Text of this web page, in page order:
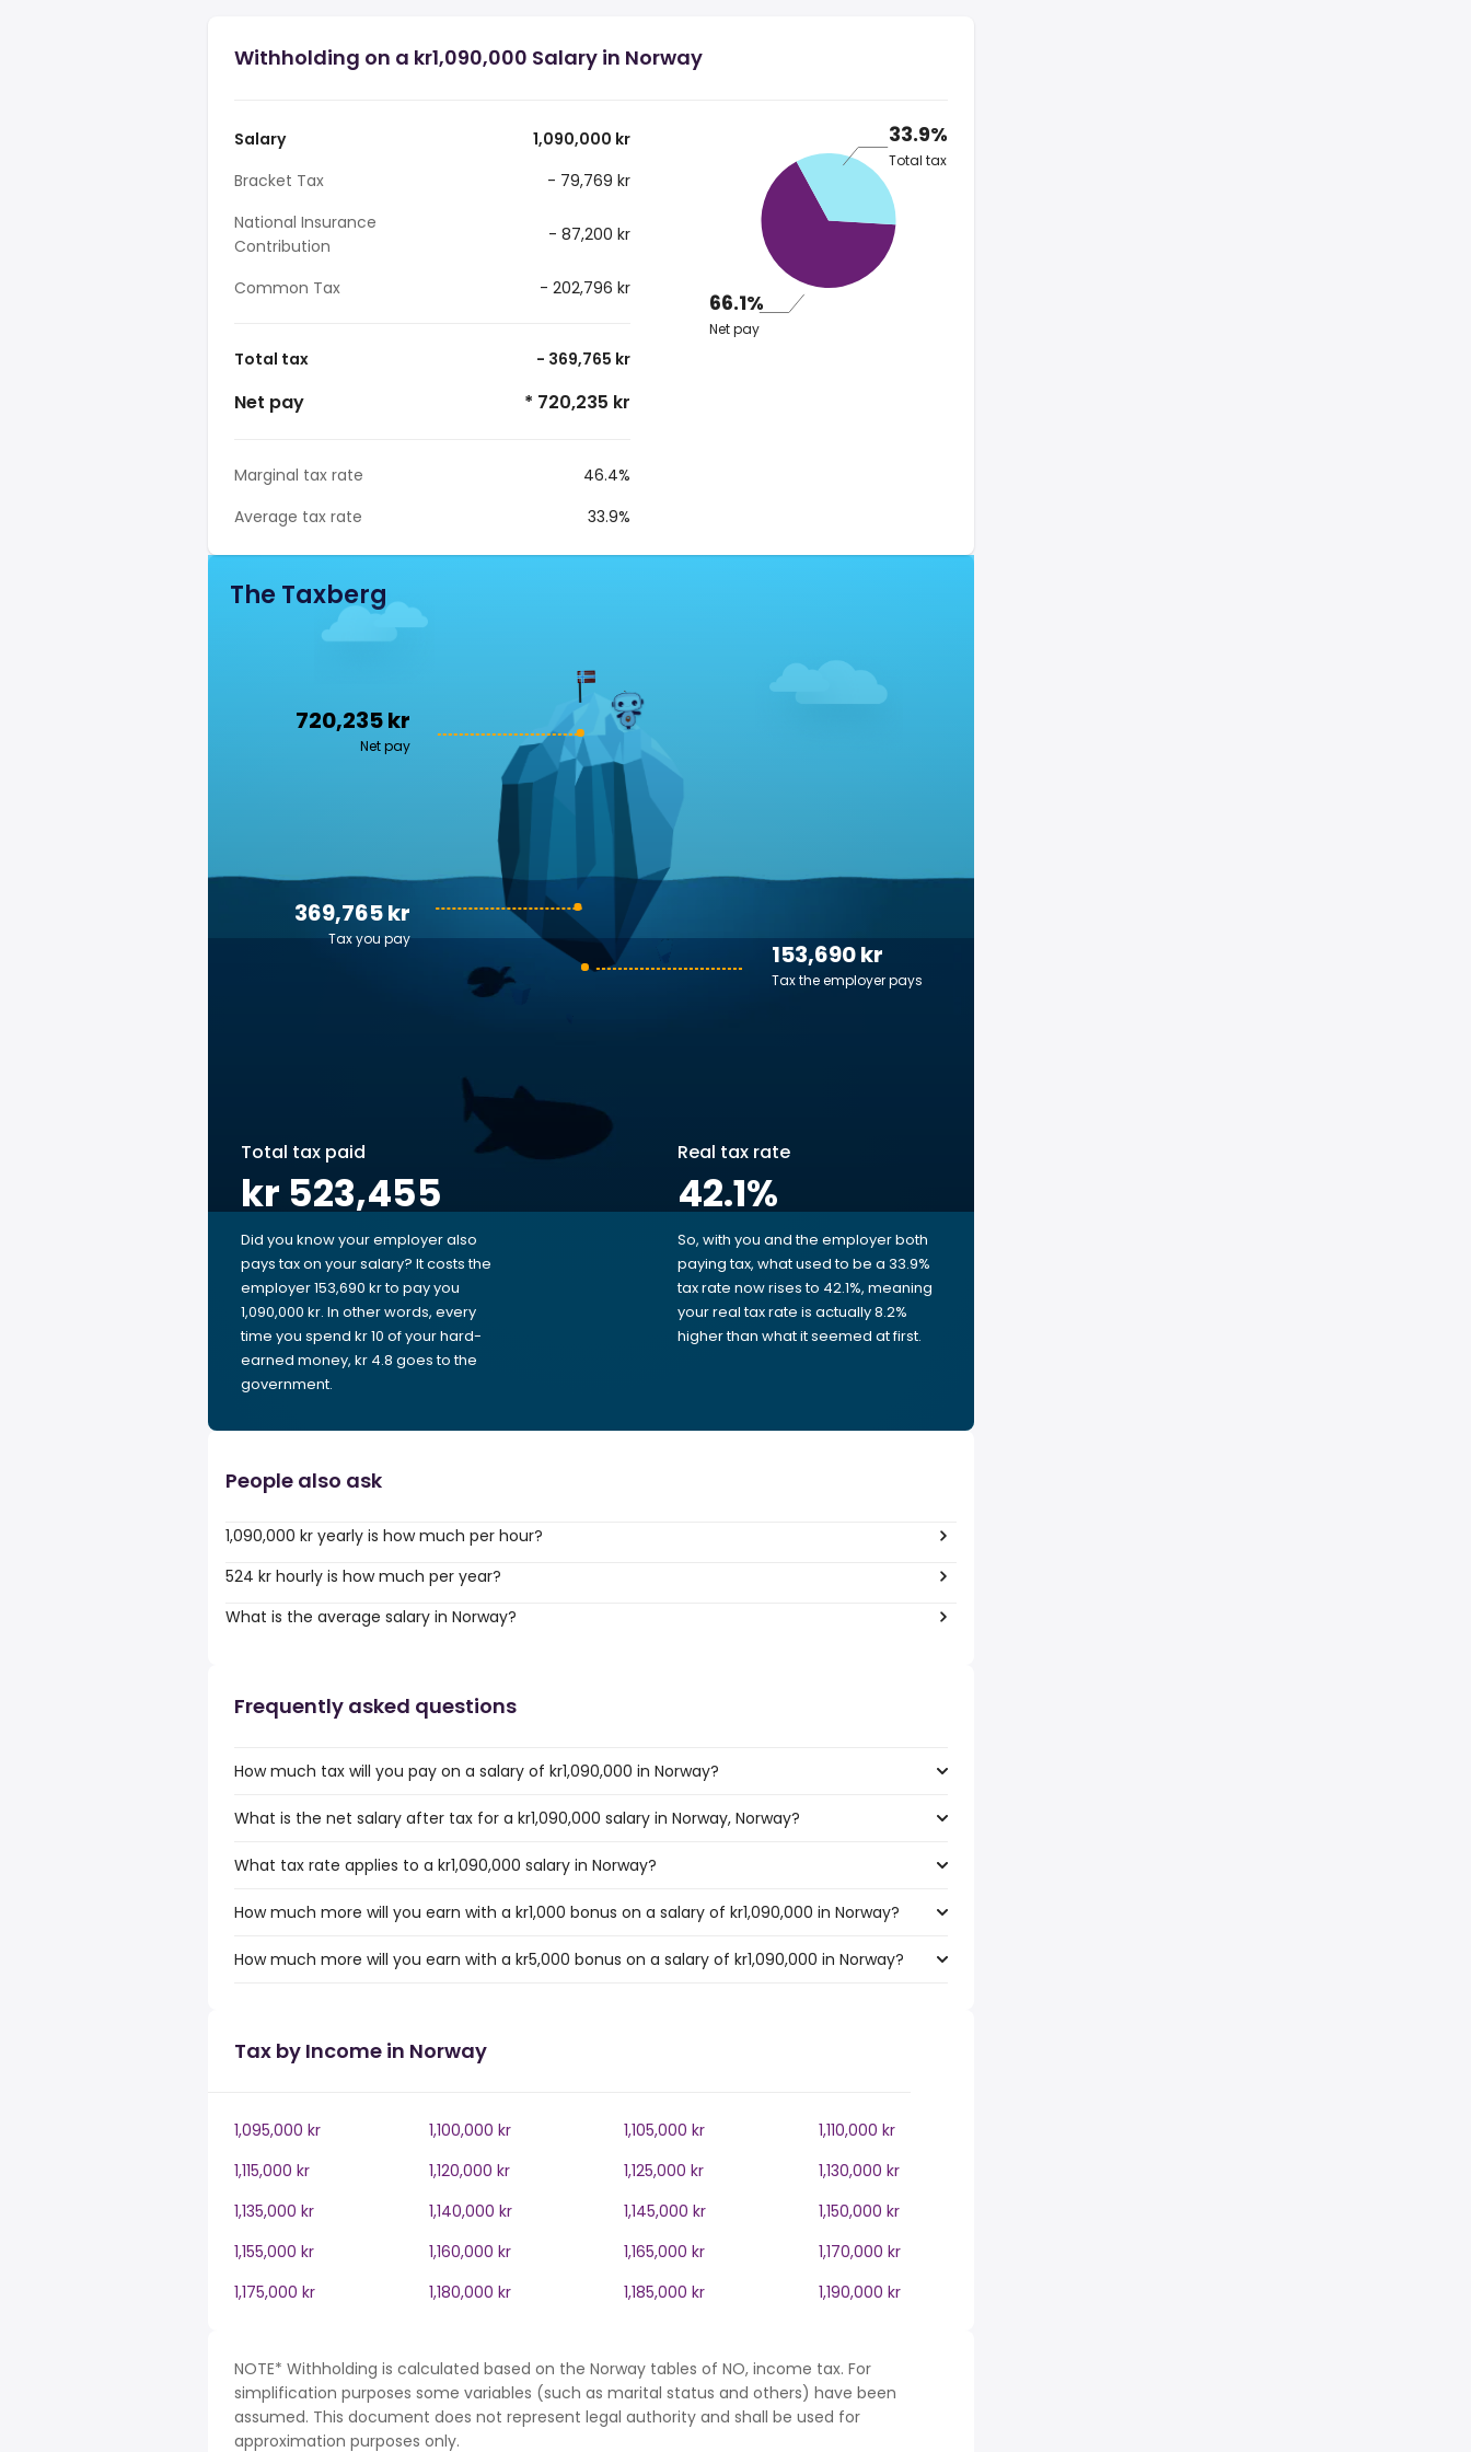
Withholding on a kr1,090,000 Salary in Norway
Salary
1,090,000 kr
Bracket Tax
- 79,769 kr
National Insurance
Contribution
- 87,200 kr
Common Tax - 202,796 kr
Total tax - 369,765 kr
Net pay * 720,235 kr
Marginal tax rate
46.4%
Average tax rate
33.9%
33.9%
Total tax
66.1%
Net pay
The Taxberg
720,235 kr
Net pay
153,690 kr
Tax the employer pays
369,765 kr
Tax you pay
Total tax paid
kr 523,455
Did you know your employer also
pays tax on your salary? It costs the
employer 153,690 kr to pay you
1,090,000 kr. In other words, every
time you spend kr 10 of your hard-
earned money, kr 4.8 goes to the
government.
Real tax rate
42.1%
So, with you and the employer both
paying tax, what used to be a 33.9%
tax rate now rises to 42.1%, meaning
your real tax rate is actually 8.2%
higher than what it seemed at first.
People also ask
1,090,000 kr yearly is how much per hour?
524 kr hourly is how much per year?
What is the average salary in Norway?
Frequently asked questions
How much tax will you pay on a salary of kr1,090,000 in Norway?
What is the net salary after tax for a kr1,090,000 salary in Norway, Norway?
What tax rate applies to a kr1,090,000 salary in Norway?
How much more will you earn with a kr1,000 bonus on a salary of kr1,090,000 in Norway?
How much more will you earn with a kr5,000 bonus on a salary of kr1,090,000 in Norway?
Tax by Income in Norway
1,095,000 kr 1,100,000 kr 1,105,000 kr
1,110,000 kr
1,115,000 kr
1,120,000 kr 1,125,000 kr
1,130,000 kr
1,135,000 kr
1,140,000 kr 1,145,000 kr
1,150,000 kr
1,155,000 kr
1,160,000 kr 1,165,000 kr
1,170,000 kr
1,175,000 kr
1,180,000 kr 1,185,000 kr 1,190,000 kr
NOTE* Withholding is calculated based on the Norway tables of NO, income tax. For
simplification purposes some variables (such as marital status and others) have been
assumed. This document does not represent legal authority and shall be used for
approximation purposes only.